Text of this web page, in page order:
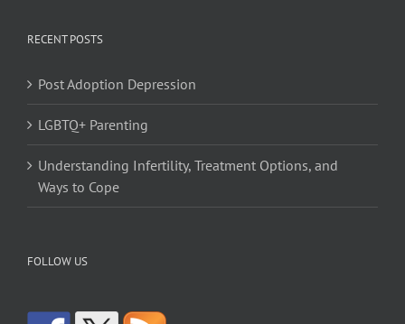
RECENT POSTS
Post Adoption Depression
LGBTQ+ Parenting
Understanding Infertility, Treatment Options, and
Ways to Cope
FOLLOW US